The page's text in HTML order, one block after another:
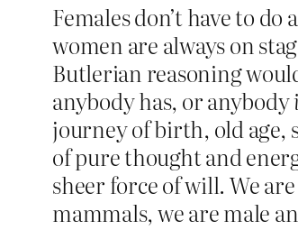
Females don’t have to
women are always on
Butlerian reasoning
anybody has, or anybody
journey of birth, old age,
of pure thought and
sheer force of will. We
mammals, we are male